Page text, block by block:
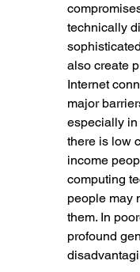
technically
also create
Internet
major
especially
there is low
income
computing
people may
them. In
profound